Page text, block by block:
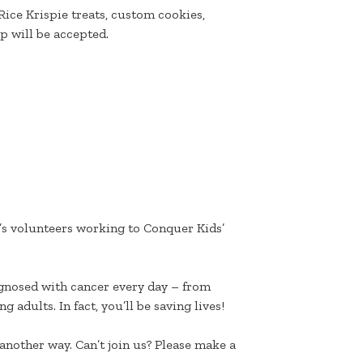
Krispie treats, custom cookies,
will be accepted.
volunteers working to Conquer Kids’
with cancer every day – from
adults. In fact, you’ll be saving lives!
way. Can’t join us? Please make a